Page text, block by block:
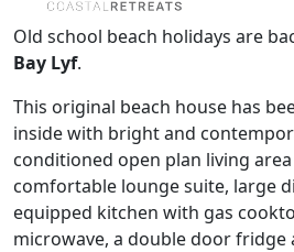
Old school beach holidays are
Bay Lyf.
This original beach house has
inside with bright and
conditioned open plan living
comfortable lounge suite, large
equipped kitchen with gas
microwave, a double door fridge